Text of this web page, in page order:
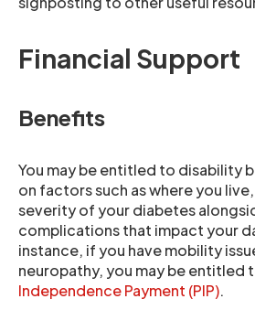
Financial Support
Benefits
You may be entitled to disability
on factors such as where you
severity of your diabetes
complications that impact your
instance, if you have mobility
neuropathy, you may be entitled
Independence Payment (PIP).